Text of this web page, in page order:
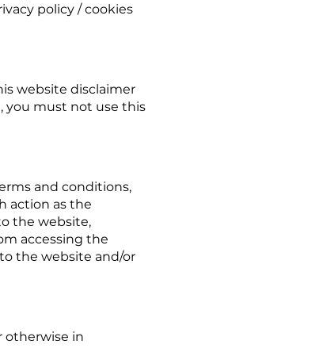
policy / cookies
website disclaimer
you must not use this
and conditions,
action as the
the website,
accessing the
the website and/or
otherwise in